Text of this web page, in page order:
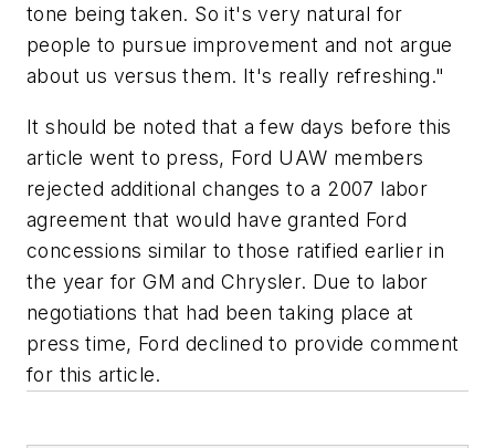
tone being taken. So it's very natural for
people to pursue improvement and not argue
about us versus them. It's really refreshing."
It should be noted that a few days before this
article went to press, Ford UAW members
rejected additional changes to a 2007 labor
agreement that would have granted Ford
concessions similar to those ratified earlier in
the year for GM and Chrysler. Due to labor
negotiations that had been taking place at
press time, Ford declined to provide comment
for this article.